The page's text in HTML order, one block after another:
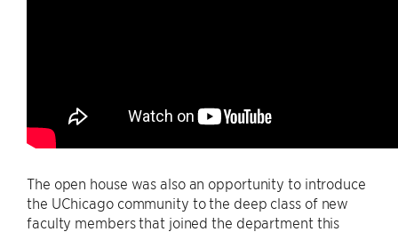
The open house was also an opportunity to introduce
the UChicago community to the deep class of new
faculty members that joined the department this